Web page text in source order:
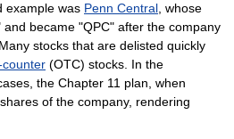
example was Penn Central, whose
became "QPC" after the company
stocks that are delisted quickly
(OTC) stocks. In the
the Chapter 11 plan, when
of the company, rendering